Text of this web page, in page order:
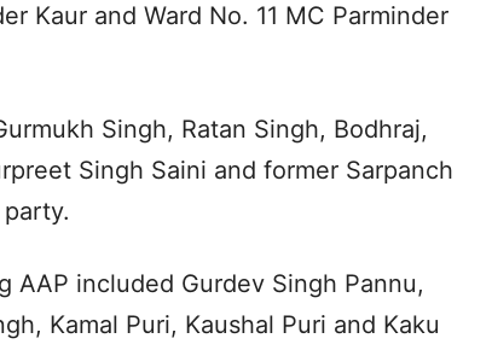
Kaur and Ward No. 11 MC Parminder
Singh, Ratan Singh, Bodhraj,
Singh Saini and former Sarpanch
AAP included Gurdev Singh Pannu,
Kamal Puri, Kaushal Puri and Kaku